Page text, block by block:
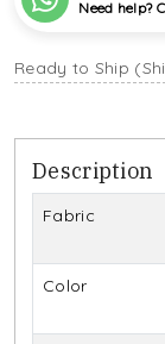
Need help?
Ready to Ship
Description
Fabric
Color